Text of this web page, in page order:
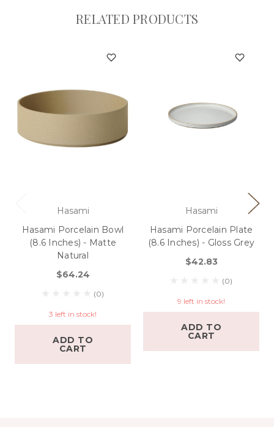
RELATED PRODUCTS
Hasami
Hasami Porcelain Bowl
(8.6 Inches) - Matte
Natural
$64.24
(0)
3 left in stock!
ADD TO
CART
Hasami
Hasami Porcelain Plate
(8.6 Inches) - Gloss Grey
$42.83
(0)
9 left in stock!
ADD TO
CART